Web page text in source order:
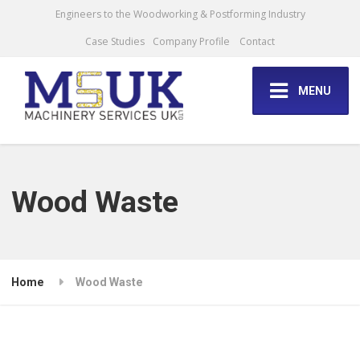
Engineers to the Woodworking & Postforming Industry
Case Studies
Company Profile Contact
MENU
Wood Waste
Home Wood Waste